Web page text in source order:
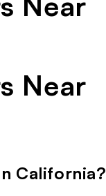
Near
California?